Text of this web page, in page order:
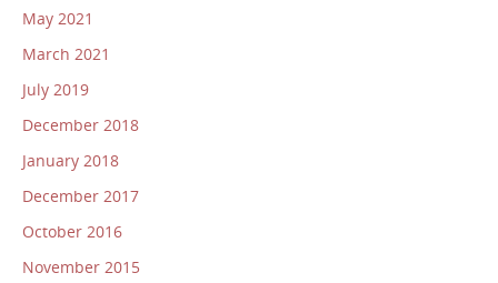
May 2021
March 2021
July 2019
December 2018
January 2018
December 2017
October 2016
November 2015